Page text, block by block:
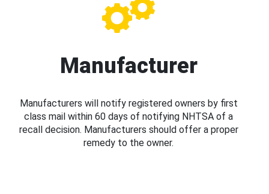
Manufacturer
Manufacturers will notify registered owners by first
class mail within 60 days of notifying NHTSA of a
recall decision. Manufacturers should offer a proper
remedy to the owner.